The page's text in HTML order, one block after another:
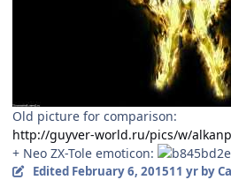
Old picture for comparison:
http://guyver-world.ru/pics/w/
+ Neo ZX-Tole emoticon:
Edited February 6, 201511 yrby